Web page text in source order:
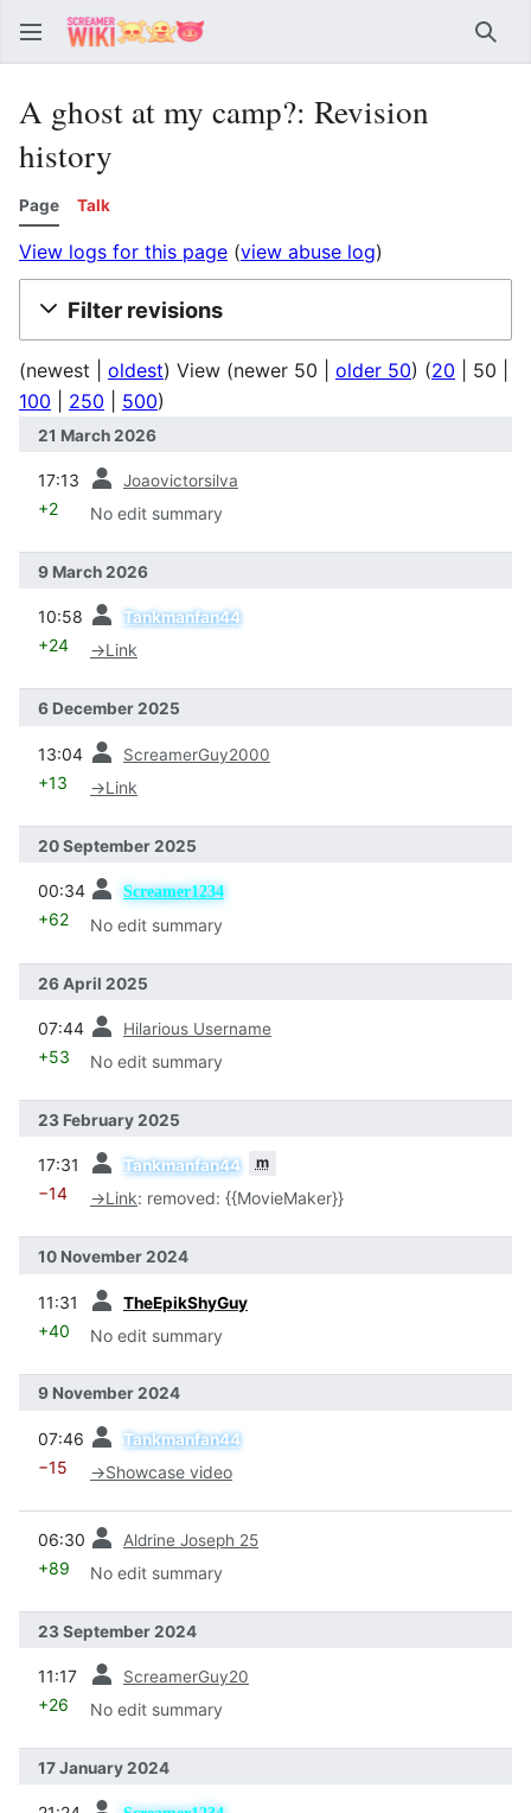
A ghost at my camp?: Revision
history
Page Talk
View logs for this page (view abuse log)
Filter revisions
(newest oldest) View (newer 50 older 50) (20 50
100
250 500)
21 March 2026
17:13 Joaovictorsilva
+2 No edit summary
9 March 2026
10:58 Tankmanfan44
+24 →Link
6 December 2025
13:04 ScreamerGuy2000
+13 →Link
20 September 2025
00:34 Screamer1234
+62 No edit summary
26 April 2025
07:44 Hilarious Username
+53 No edit summary
23 February 2025
17:31 Tankmanfan44 m
−14 →Link: removed: {{MovieMaker}}
10 November 2024
11:31 TheEpikShyGuy
+40 No edit summary
9 November 2024
07:46 Tankmanfan44
−15 →Showcase video
06:30 Aldrine Joseph 25
+89 No edit summary
23 September 2024
11:17 ScreamerGuy20
+26 No edit summary
17 January 2024